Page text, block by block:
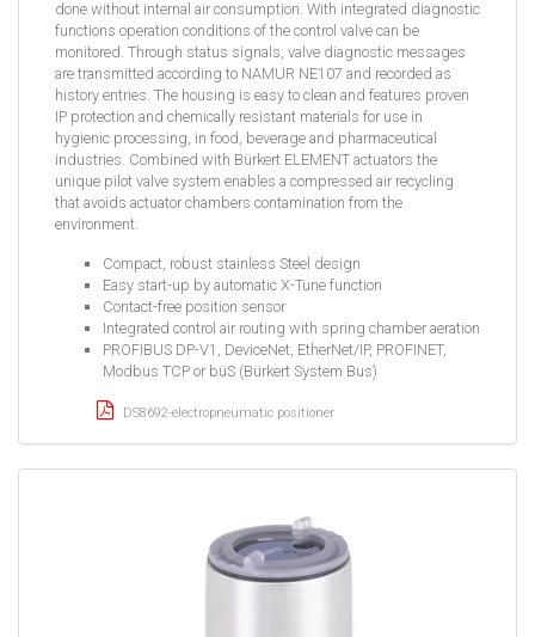
done without internal air consumption. With integrated diagnostic
functions operation conditions of the control valve can be
monitored. Through status signals, valve diagnostic messages
are transmitted according to NAMUR NE107 and recorded as
history entries. The housing is easy to clean and features proven
IP protection and chemically resistant materials for use in
hygienic processing, in food, beverage and pharmaceutical
industries. Combined with Bürkert ELEMENT actuators the
unique pilot valve system enables a compressed air recycling
that avoids actuator chambers contamination from the
environment.
Compact, robust stainless Steel design
Easy start-up by automatic X-Tune function
Contact-free position sensor
Integrated control air routing with spring chamber aeration
PROFIBUS DP-V1, DeviceNet, EtherNet/IP, PROFINET,
Modbus TCP or büS (Bürkert System Bus)
DS8692-electropneumatic positioner